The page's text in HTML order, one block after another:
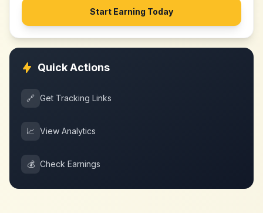
Start Earning Today
Quick Actions
🔗 Get Tracking Links
📈 View Analytics
💰 Check Earnings